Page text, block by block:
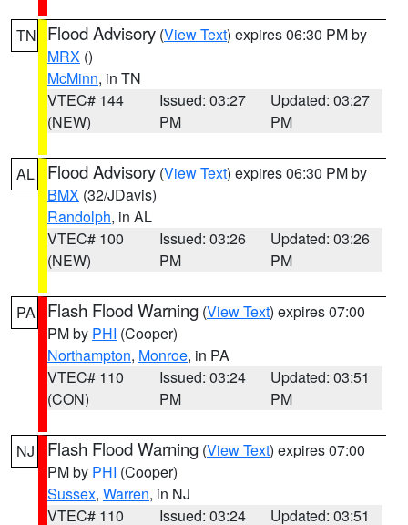
TN Flood Advisory (View Text) expires 06:30 PM by
MRX ()
McMinn, in TN
VTEC# 144
(NEW)
Issued: 03:27
PM
Updated: 03:27
PM
AL Flood Advisory (View Text) expires 06:30 PM by
BMX (32/JDavis)
Randolph, in AL
VTEC# 100
(NEW)
Issued: 03:26
PM
Updated: 03:26
PM
PA Flash Flood Warning (View Text) expires 07:00
PM by PHI (Cooper)
Northampton, Monroe, in PA
VTEC# 110
(CON)
Issued: 03:24
PM
Updated: 03:51
PM
NJ Flash Flood Warning (View Text) expires 07:00
PM by PHI (Cooper)
Sussex, Warren, in NJ
VTEC# 110
Issued: 03:24 Updated: 03:51